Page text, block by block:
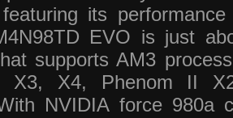
featuring its
EVO is just
supports AM3
X3, X4, Phenom II
NVIDIA force 980a